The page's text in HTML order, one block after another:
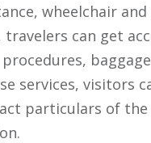
wheelchair
can get
services, visitors
particulars of